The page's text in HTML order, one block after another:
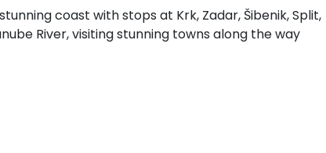
coast with stops at Krk, Zadar, Šibenik, Split,
River, visiting stunning towns along the way